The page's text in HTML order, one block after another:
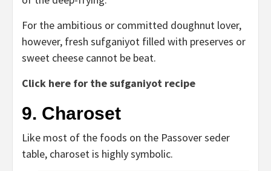
For the ambitious or committed doughnut lover,
however, fresh sufganiyot filled with preserves or
sweet cheese cannot be beat.
Click here for the sufganiyot recipe
9. Charoset
Like most of the foods on the Passover seder
table, charoset is highly symbolic.